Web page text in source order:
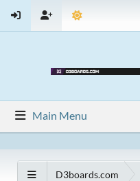
Main Menu
D3boards.com